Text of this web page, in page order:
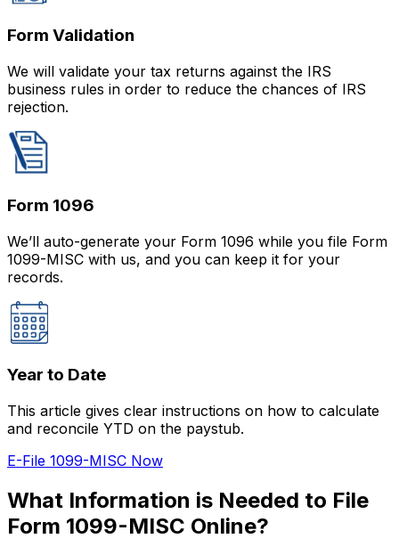
Form Validation
We will validate your tax returns against the IRS
business rules in order to reduce the chances of IRS
rejection.
Form 1096
We’ll auto-generate your Form 1096 while you file Form
1099-MISC with us, and you can keep it for your
records.
Year to Date
This article gives clear instructions on how to calculate
and reconcile YTD on the paystub.
E-File 1099-MISC Now
What Information is Needed to File
Form 1099-MISC Online?